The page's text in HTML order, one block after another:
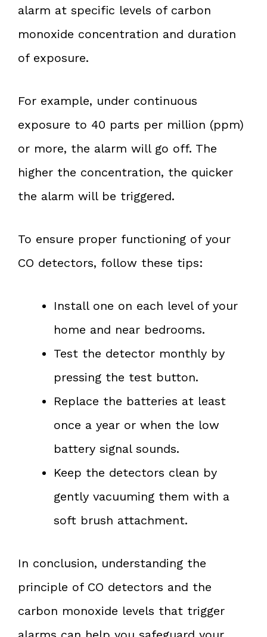
alarm at specific levels of carbon
monoxide concentration and duration
of exposure.
For example, under continuous
exposure to 40 parts per million (ppm)
or more, the alarm will go off. The
higher the concentration, the quicker
the alarm will be triggered.
To ensure proper functioning of your
CO detectors, follow these tips:
Install one on each level of your
home and near bedrooms.
Test the detector monthly by
pressing the test button.
Replace the batteries at least
once a year or when the low
battery signal sounds.
Keep the detectors clean by
gently vacuuming them with a
soft brush attachment.
In conclusion, understanding the
principle of CO detectors and the
carbon monoxide levels that trigger